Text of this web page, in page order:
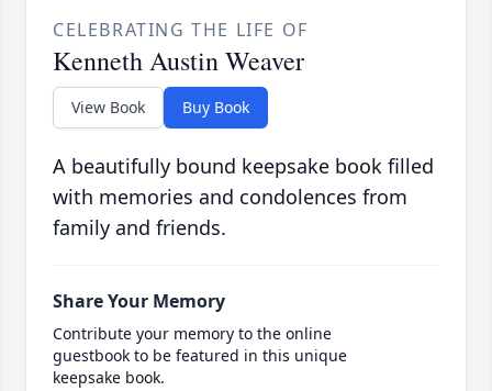
CELEBRATING THE LIFE OF
Kenneth Austin Weaver
View Book Buy Book
A beautifully bound keepsake book filled
with memories and condolences from
family and friends.
Share Your Memory
Contribute your memory to the online
guestbook to be featured in this unique
keepsake book.